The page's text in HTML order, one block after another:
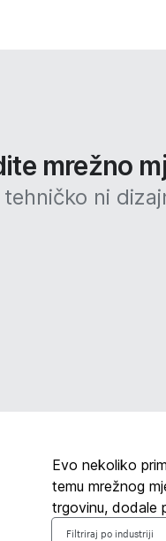
mrežno
ni
Evo nekoliko
temu mrežnog
trgovinu, dodale
Filtriraj po industriji